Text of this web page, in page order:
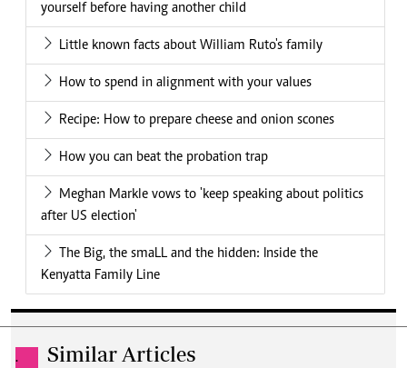
yourself before having another child
Little known facts about William Ruto's family
How to spend in alignment with your values
Recipe: How to prepare cheese and onion scones
How you can beat the probation trap
Meghan Markle vows to 'keep speaking about politics
after US election'
The Big, the smaLL and the hidden: Inside the
Kenyatta Family Line
. Similar Articles